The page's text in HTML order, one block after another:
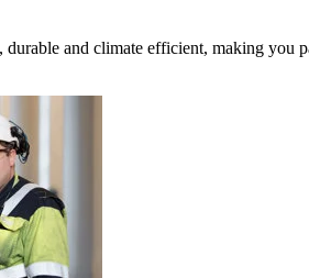
and climate efficient, making you